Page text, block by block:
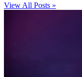
View All Posts »